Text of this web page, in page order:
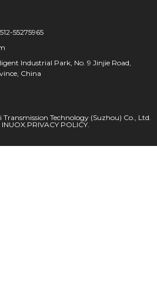
55275965
Industrial Park, No. 9 Jinjie Road,
China
Technology (Suzhou) Co., Ltd.
INUOX PRIVACY POLICY